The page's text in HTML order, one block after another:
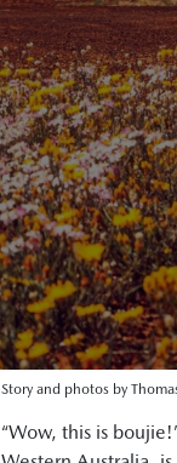
Story and photos by
“Wow, this is